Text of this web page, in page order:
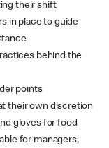
their shift
in place to guide
behind the
points
their own discretion
gloves for food
for managers,